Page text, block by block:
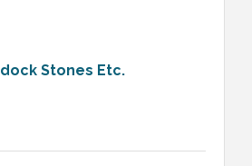
Stones Etc.